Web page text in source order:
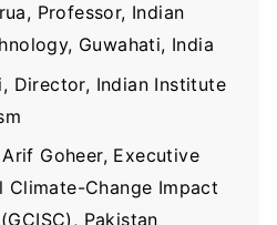
Professor, Indian
Guwahati, India
Director, Indian Institute
Goheer, Executive
Climate-Change Impact
Pakistan